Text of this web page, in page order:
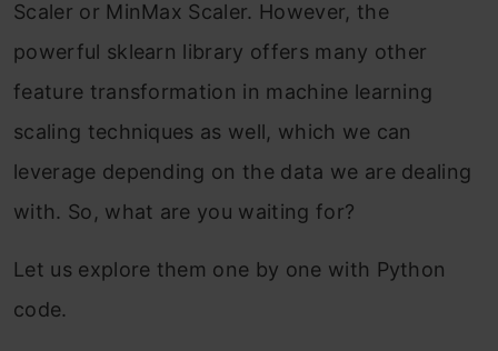
Scaler or MinMax Scaler. However, the
powerful sklearn library offers many other
feature transformation in machine learning
scaling techniques as well, which we can
leverage depending on the data we are dealing
with. So, what are you waiting for?
Let us explore them one by one with Python
code.